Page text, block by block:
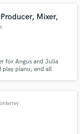
Mixer,
for Angus and Julia
play piano, and all